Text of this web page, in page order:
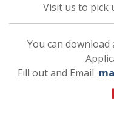
Visit us to pick
You can
Fill out and Email